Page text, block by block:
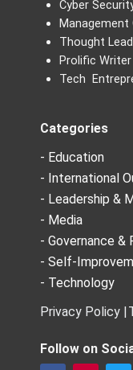
Cyber
Management
Thought
Prolific Writer
Tech
Categories
- Education
- International
- Leadership &
- Media
- Governance &
- Self-
- Technology
Privacy Policy |
Follow on